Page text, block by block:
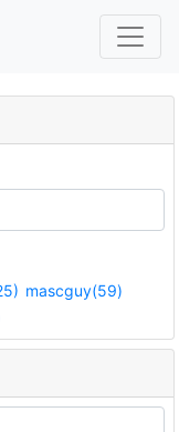
mascguy(59)